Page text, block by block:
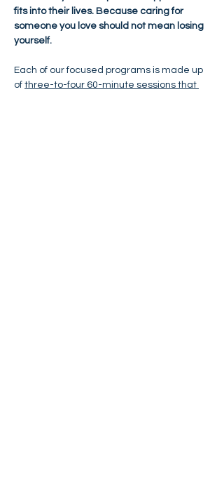
fits into their lives. Because caring for
someone you love should not mean losing
yourself.
Each of our focused programs is made up
of three-to-four 60-minute sessions that